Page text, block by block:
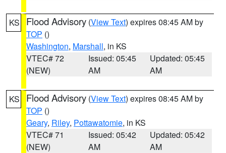
KS Flood Advisory (View Text) expires 08:45 AM by
TOP ()
Washington, Marshall, in KS
VTEC# 72
(NEW)
Issued: 05:45
AM
Updated: 05:45
AM
KS Flood Advisory (View Text) expires 08:45 AM by
TOP ()
Geary, Riley, Pottawatomie, in KS
VTEC# 71
(NEW)
Issued: 05:42
AM
Updated: 05:42
AM